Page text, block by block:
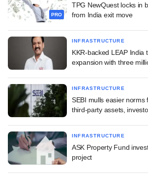
PRO
TPG NewQuest locks in
from India exit move
INFRASTRUCTURE
KKR-backed LEAP India
expansion with three
INFRASTRUCTURE
SEBI mulls easier norms
third-party assets,
INFRASTRUCTURE
ASK Property Fund
project